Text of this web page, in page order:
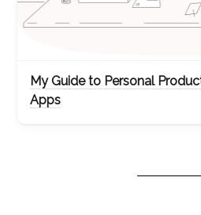
My Guide to Personal
Apps